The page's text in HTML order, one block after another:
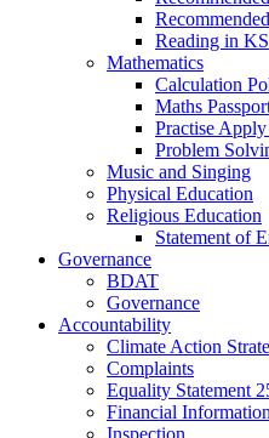
Reading in
Mathematics
Calculation
Maths
Practise
Problem
Music and Singing
Physical Education
Religious Education
Statement of
Governance
BDAT
Governance
Accountability
Climate Action
Complaints
Equality Statement
Financial Information
Inspection